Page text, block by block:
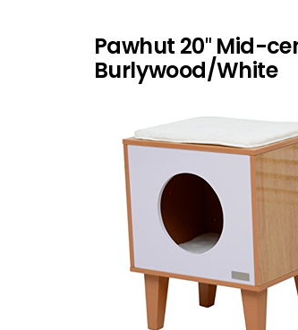
Pawhut 20″ Mid-
Burlywood/White